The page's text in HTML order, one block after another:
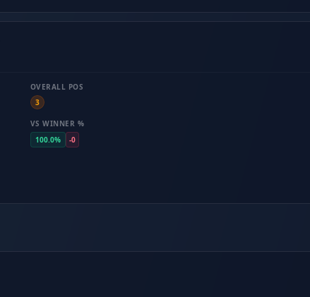
OVERALL POS
3
VS WINNER %
100.0%
-0